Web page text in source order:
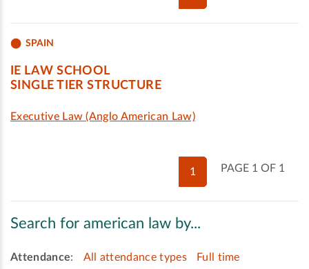
SPAIN
IE LAW SCHOOL
SINGLE TIER STRUCTURE
Executive Law (Anglo American Law)
PAGE 1 OF 1
1
Search for american law by...
Attendance: All attendance types
Full time